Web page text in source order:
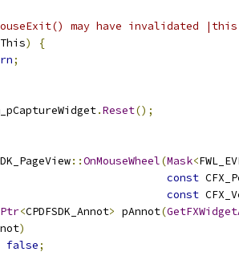
may have invalidated
)
{
;
.Reset();
::OnMouseWheel(Mask<
const
const
<CPDFSDK_Annot> pAnnot(
)
false;